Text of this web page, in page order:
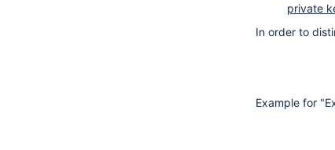
private
In order to
Example for